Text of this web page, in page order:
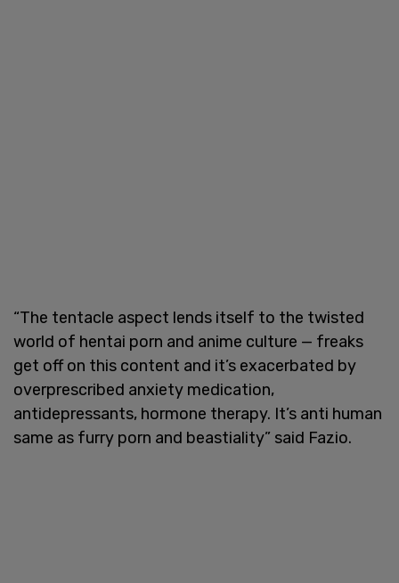
“The tentacle aspect lends itself to the twisted
world of hentai porn and anime culture — freaks
get off on this content and it’s exacerbated by
overprescribed anxiety medication,
antidepressants, hormone therapy. It’s anti human
same as furry porn and beastiality” said Fazio.